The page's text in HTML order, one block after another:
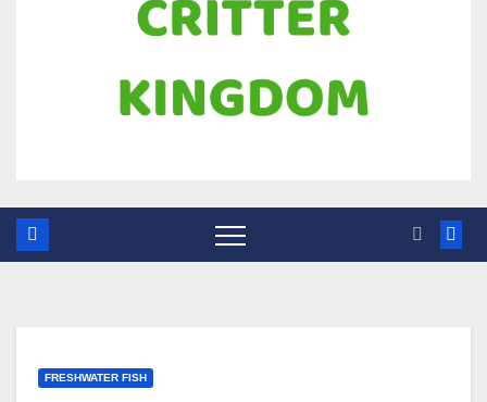
FRESHWATER FISH